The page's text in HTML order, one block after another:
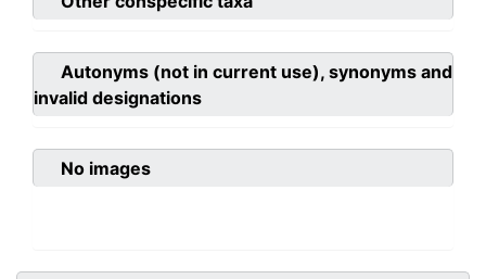
Autonyms (not in current use), synonyms and
invalid designations
No images